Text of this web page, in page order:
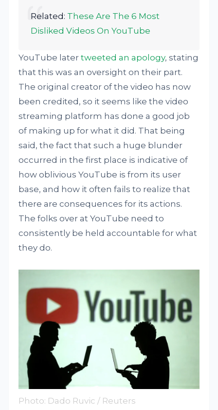
Related: These Are The 6 Most
Disliked Videos On YouTube
YouTube latertweeted an apology, stating
that this was an oversight on their part.
The original creator of the video has now
been credited, so it seems like the video
streaming platform has done a good job
of making up for what it did. That being
said, the fact that such a huge blunder
occurred in the first place is indicative of
how oblivious YouTube is from its user
base, and how it often fails to realize that
there are consequences for its actions.
The folks over at YouTube need to
consistently be held accountable for what
they do.
Photo: Dado Ruvic / Reuters